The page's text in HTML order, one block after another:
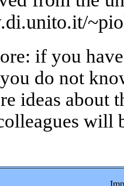
if you
you do not
more ideas
colleagues